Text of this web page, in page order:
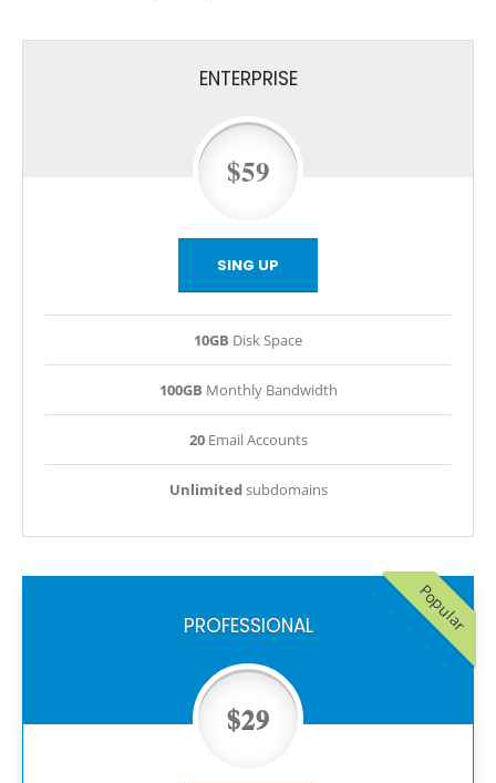
ENTERPRISE
$59
SING UP
10GB Disk Space
100GB Monthly Bandwidth
20Email Accounts
Unlimitedsubdomains
Popular
PROFESSIONAL
$29